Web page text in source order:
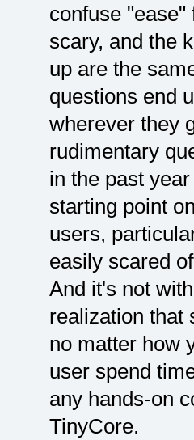
confuse
scary, and the
up are the
questions end
wherever they
rudimentary
in the past
starting point
users,
easily scared
And it's not
realization that
no matter how
user spend
any hands-on
TinyCore.